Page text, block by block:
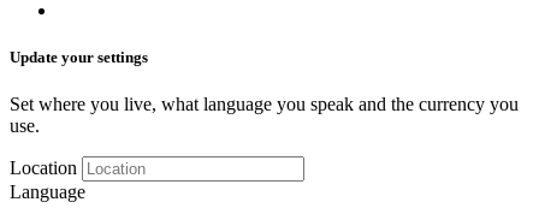
Update your settings
Set where you live, what language you speak and the currency you
use.
Location
Language